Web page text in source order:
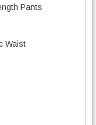
Pants
Waist